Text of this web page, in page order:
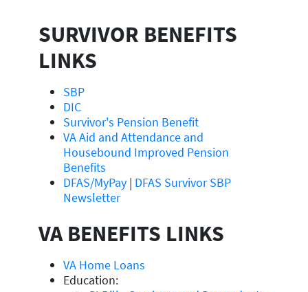
SURVIVOR BENEFITS
LINKS
SBP
DIC
Survivor's Pension Benefit
VA Aid and Attendance and
Housebound Improved Pension
Benefits
DFAS/MyPay | DFAS Survivor SBP
Newsletter
VA BENEFITS LINKS
VA Home Loans
Education: